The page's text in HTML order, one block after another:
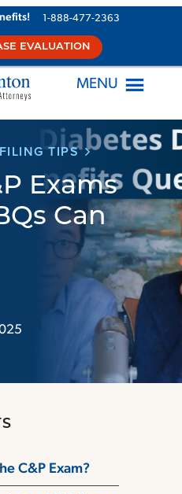
1-888-477-2363
EVALUATION
MENU
TIPS
Exams
Can
C&P Exam?